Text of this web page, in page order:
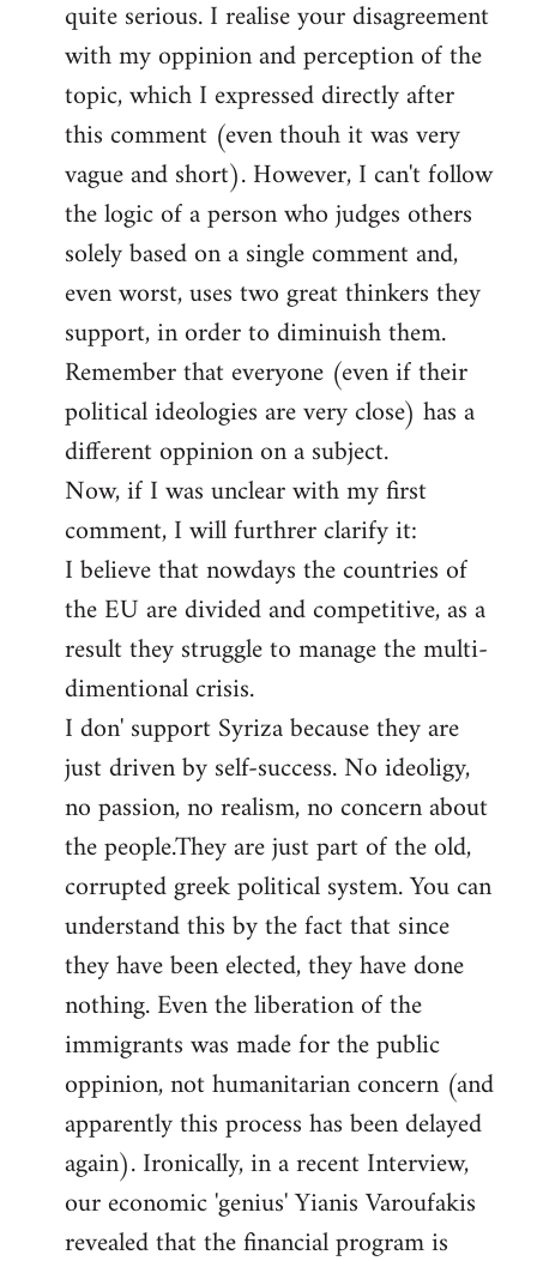
quite serious. I realise your disagreement
with my oppinion and perception of the
topic, which I expressed directly after
this comment (even thouh it was very
vague and short). However, I can't follow
the logic of a person who judges others
solely based on a single comment and,
even worst, uses two great thinkers they
support, in order to diminuish them.
Remember that everyone (even if their
political ideologies are very close) has a
different oppinion on a subject.
Now, if I was unclear with my first
comment, I will furthrer clarify it:
I believe that nowdays the countries of
the EU are divided and competitive, as a
result they struggle to manage the multi-
dimentional crisis.
I don' support Syriza because they are
just driven by self-success. No ideoligy,
no passion, no realism, no concern about
the people.They are just part of the old,
corrupted greek political system. You can
understand this by the fact that since
they have been elected, they have done
nothing. Even the liberation of the
immigrants was made for the public
oppinion, not humanitarian concern (and
apparently this process has been delayed
again). Ironically, in a recent Interview,
our economic 'genius' Yianis Varoufakis
revealed that the financial program is